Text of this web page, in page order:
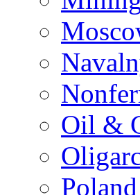
Oil &
Poland